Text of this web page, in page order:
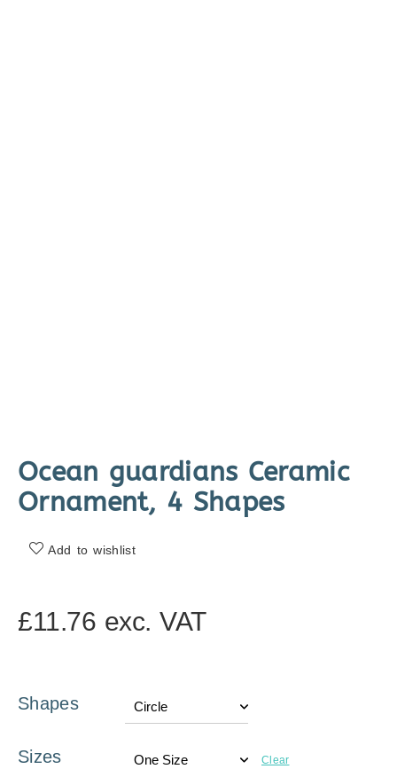
Ocean guardians Ceramic
Ornament, 4 Shapes
Add to wishlist
£11.76 exc. VAT
Shapes
Sizes Clear